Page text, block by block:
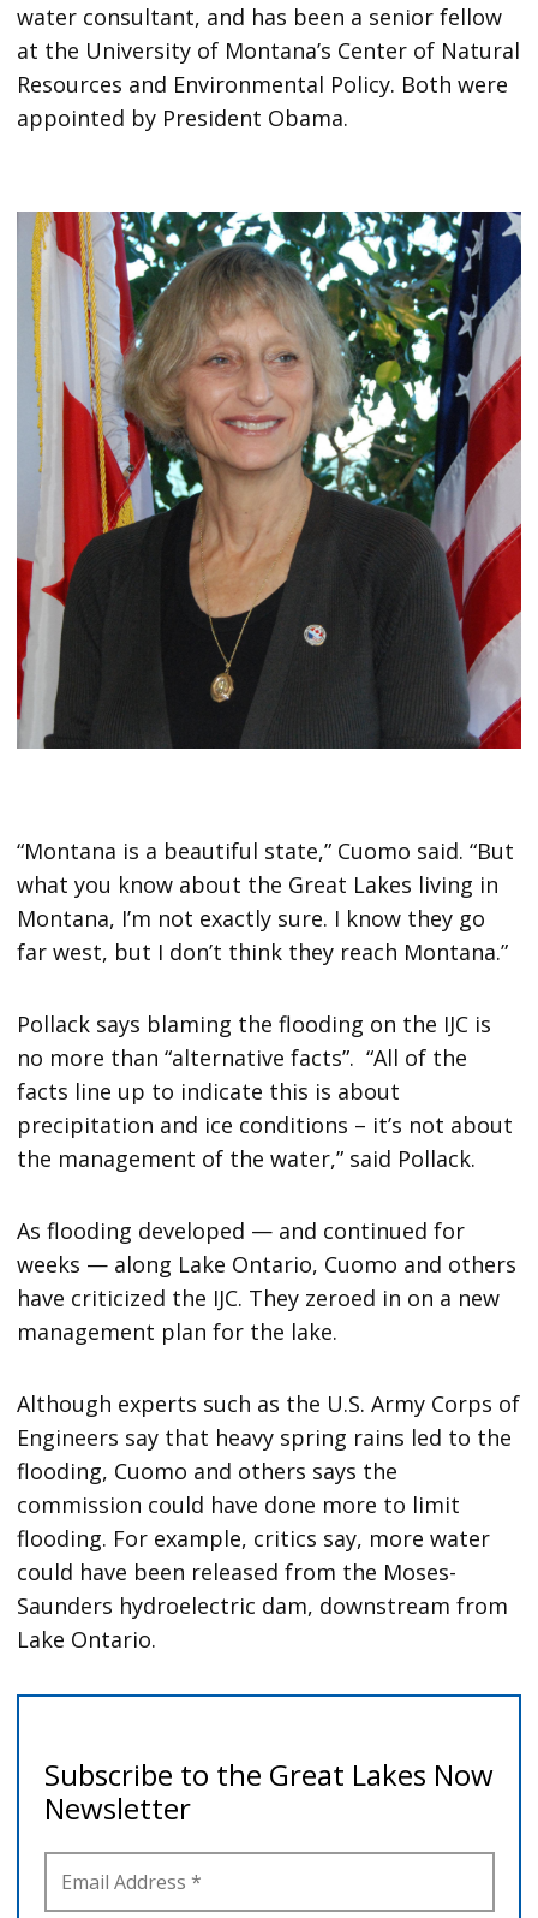
water consultant, and has been a senior fellow
at the University of Montana’s Center of Natural
Resources and Environmental Policy. Both were
appointed by President Obama.
“Montana is a beautiful state,” Cuomo said. “But
what you know about the Great Lakes living in
Montana, I’m not exactly sure. I know they go
far west, but I don’t think they reach Montana.”
Pollack says blaming the flooding on the IJC is
no more than “alternative facts”. “All of the
facts line up to indicate this is about
precipitation and ice conditions – it’s not about
the management of the water,” said Pollack.
As flooding developed — and continued for
weeks — along Lake Ontario, Cuomo and others
have criticized the IJC. They zeroed in on a new
management plan for the lake.
Although experts such as the U.S. Army Corps of
Engineers say that heavy spring rains led to the
flooding, Cuomo and others says the
commission could have done more to limit
flooding. For example, critics say, more water
could have been released from the Moses-
Saunders hydroelectric dam, downstream from
Lake Ontario.